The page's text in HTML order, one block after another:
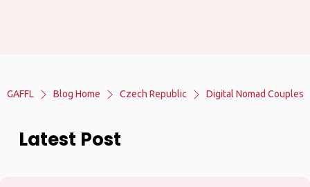
GAFFL Blog Home Czech Republic Digital Nomad Couples
Latest Post